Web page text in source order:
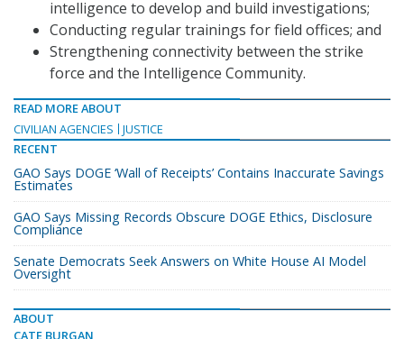
intelligence to develop and build investigations;
Conducting regular trainings for field offices; and
Strengthening connectivity between the strike
force and the Intelligence Community.
READ MORE ABOUT
CIVILIAN AGENCIES
JUSTICE
RECENT
GAO Says DOGE ‘Wall of Receipts’ Contains Inaccurate Savings
Estimates
GAO Says Missing Records Obscure DOGE Ethics, Disclosure
Compliance
Senate Democrats Seek Answers on White House AI Model
Oversight
ABOUT
CATE BURGAN